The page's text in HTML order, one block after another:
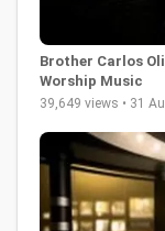
Brother Carlos
Worship Music
39,649 views • 31